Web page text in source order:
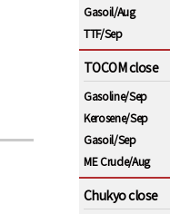
Gasoil/Aug
TTF/Sep
TOCOM close
Gasoline/Sep
Kerosene/Sep
Gasoil/Sep
ME Crude/Aug
Chukyo close